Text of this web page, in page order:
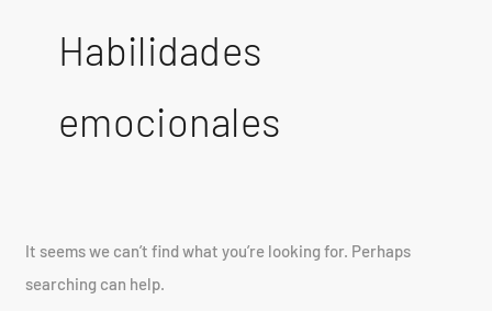
Habilidades
emocionales
It seems we can’t find what you’re looking for. Perhaps
searching can help.